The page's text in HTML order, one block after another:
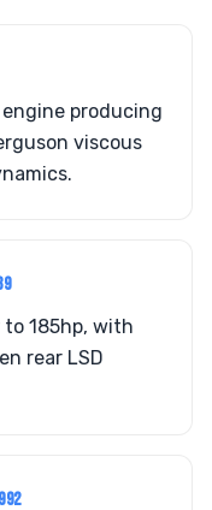
producing
viscous
185hp, with
rear LSD